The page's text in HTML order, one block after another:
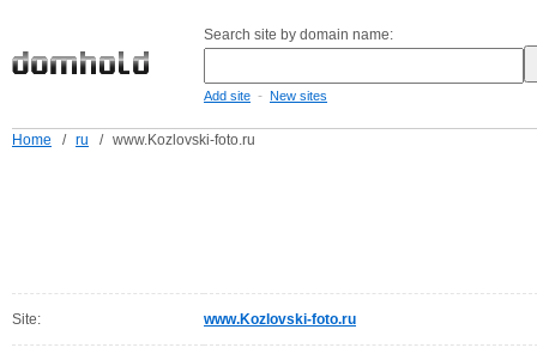
Search site by domain name:
Add site - New sites
Home / ru / www.Kozlovski-foto.ru
Site: www.Kozlovski-foto.ru